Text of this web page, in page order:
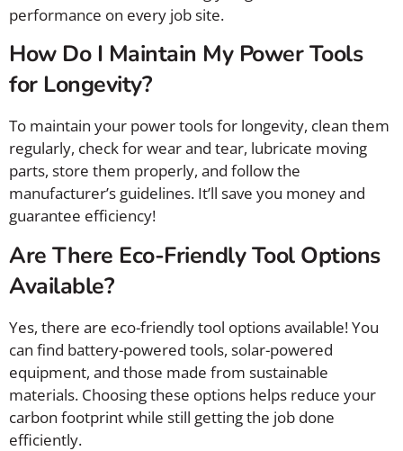
performance on every job site.
How Do I Maintain My Power Tools
for Longevity?
To maintain your power tools for longevity, clean them
regularly, check for wear and tear, lubricate moving
parts, store them properly, and follow the
manufacturer’s guidelines. It’ll save you money and
guarantee efficiency!
Are There Eco-Friendly Tool Options
Available?
Yes, there are eco-friendly tool options available! You
can find battery-powered tools, solar-powered
equipment, and those made from sustainable
materials. Choosing these options helps reduce your
carbon footprint while still getting the job done
efficiently.